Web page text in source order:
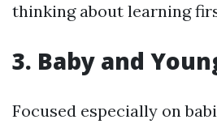
thinking about learning
3. Baby and
Focused especially on